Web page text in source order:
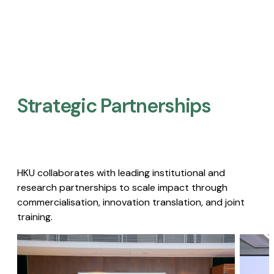
Strategic Partnerships​
HKU collaborates with leading institutional and
research partnerships to scale impact through
commercialisation, innovation translation, and joint
training.